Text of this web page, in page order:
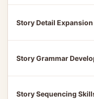
Story Detail Expansion
Story Grammar
Story Sequencing